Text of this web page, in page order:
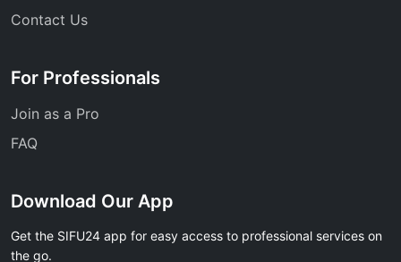
Contact Us
For Professionals
Join as a Pro
FAQ
Download Our App
Get the SIFU24 app for easy access to professional services on
the go.